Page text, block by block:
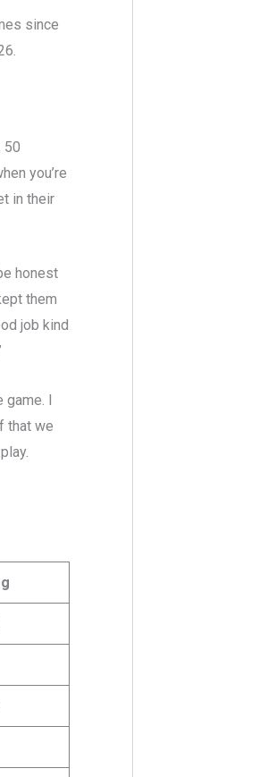
since
50
you’re
in their
honest
them
job kind
game. I
that we